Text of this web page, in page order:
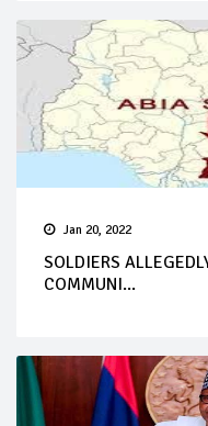
Jan 20, 2022
SOLDIERS
COMMUNI...